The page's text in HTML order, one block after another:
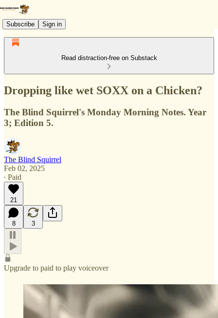
Subscribe Sign in
Read distraction-free on Substack
Dropping like wet SOXX on a Chicken?
The Blind Squirrel's Monday Morning Notes. Year
3; Edition 5.
The Blind Squirrel
Feb 02, 2025
∙ Paid
21
8 3
Upgrade to paid to play voiceover